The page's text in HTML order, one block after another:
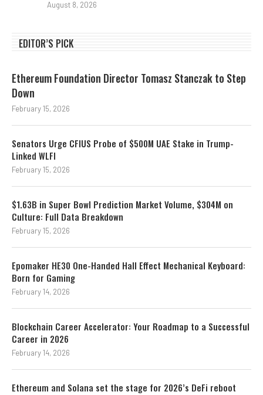
August 8, 2026
EDITOR’S PICK
Ethereum Foundation Director Tomasz Stanczak to Step
Down
February 15, 2026
Senators Urge CFIUS Probe of $500M UAE Stake in Trump-
Linked WLFI
February 15, 2026
$1.63B in Super Bowl Prediction Market Volume, $304M on
Culture: Full Data Breakdown
February 15, 2026
Epomaker HE30 One-Handed Hall Effect Mechanical Keyboard:
Born for Gaming
February 14, 2026
Blockchain Career Accelerator: Your Roadmap to a Successful
Career in 2026
February 14, 2026
Ethereum and Solana set the stage for 2026’s DeFi reboot